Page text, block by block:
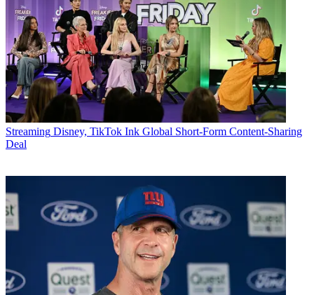
Streaming Disney, TikTok Ink Global Short-Form Content-Sharing
Deal